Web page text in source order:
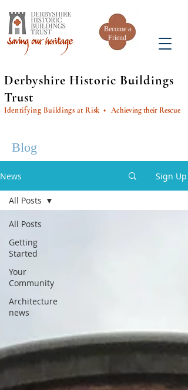
Become a
Friend
Derbyshire Historic Buildings
Trust
Identifying Buildings at Risk• Achieving their Rescue
Blog
News Sign Up
All Posts
Getting
Started
Your
Community
Architecture
news
All Posts